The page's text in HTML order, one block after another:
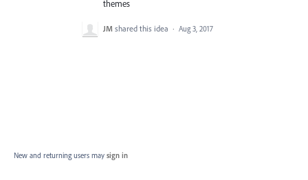
themes
JM shared this idea · Aug 3, 2017
New and returning users may sign in